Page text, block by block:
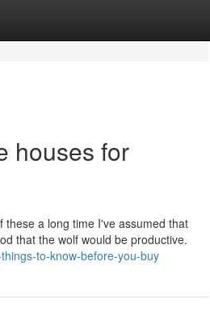
houses for
these a long time I've assumed that
that the wolf would be productive.
to-know-before-you-buy